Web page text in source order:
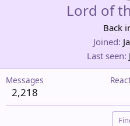
Lord of
Back
Joined
Last seen
Messages
2,218